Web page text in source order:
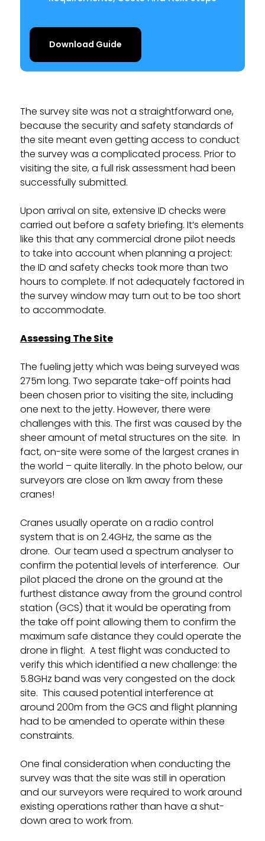
Download Guide
The survey site was not a straightforward one,
because the security and safety standards of
the site meant even getting access to conduct
the survey was a complicated process. Prior to
visiting the site, a full risk assessment had been
successfully submitted.
Upon arrival on site, extensive ID checks were
carried out before a safety briefing. It’s elements
like this that any commercial drone pilot needs
to take into account when planning a project:
the ID and safety checks took more than two
hours to complete. If not adequately factored in
the survey window may turn out to be too short
to accommodate.
Assessing The Site
The fueling jetty which was being surveyed was
275m long. Two separate take-off points had
been chosen prior to visiting the site, including
one next to the jetty. However, there were
challenges with this. The first was caused by the
sheer amount of metal structures on the site. In
fact, on-site were some of the largest cranes in
the world – quite literally. In the photo below, our
surveyors are close on 1km away from these
cranes!
Cranes usually operate on a radio control
system that is on 2.4GHz, the same as the
drone. Our team used a spectrum analyser to
confirm the potential levels of interference. Our
pilot placed the drone on the ground at the
furthest distance away from the ground control
station (GCS) that it would be operating from
the take off point allowing them to confirm the
maximum safe distance they could operate the
drone in flight. A test flight was conducted to
verify this which identified a new challenge: the
5.8GHz band was very congested on the dock
site. This caused potential interference at
around 200m from the GCS and flight planning
had to be amended to operate within these
constraints.
One final consideration when conducting the
survey was that the site was still in operation
and our surveyors were required to work around
existing operations rather than have a shut-
down area to work from.